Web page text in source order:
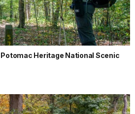
Heritage National Scenic